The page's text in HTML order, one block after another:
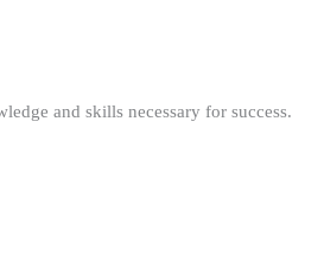
and skills necessary for success.